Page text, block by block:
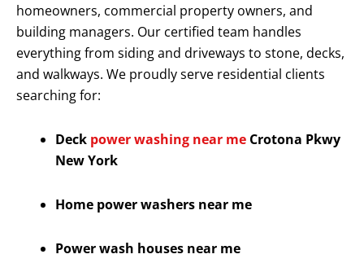
homeowners, commercial property owners, and
building managers. Our certified team handles
everything from siding and driveways to stone, decks,
and walkways. We proudly serve residential clients
searching for:
Deck power washing near me Crotona Pkwy
New York
Home power washers near me
Power wash houses near me